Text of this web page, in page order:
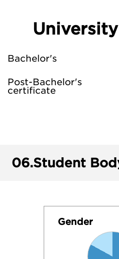
Bachelor's
Post-Bachelor's
certificate
06.Student
Gender